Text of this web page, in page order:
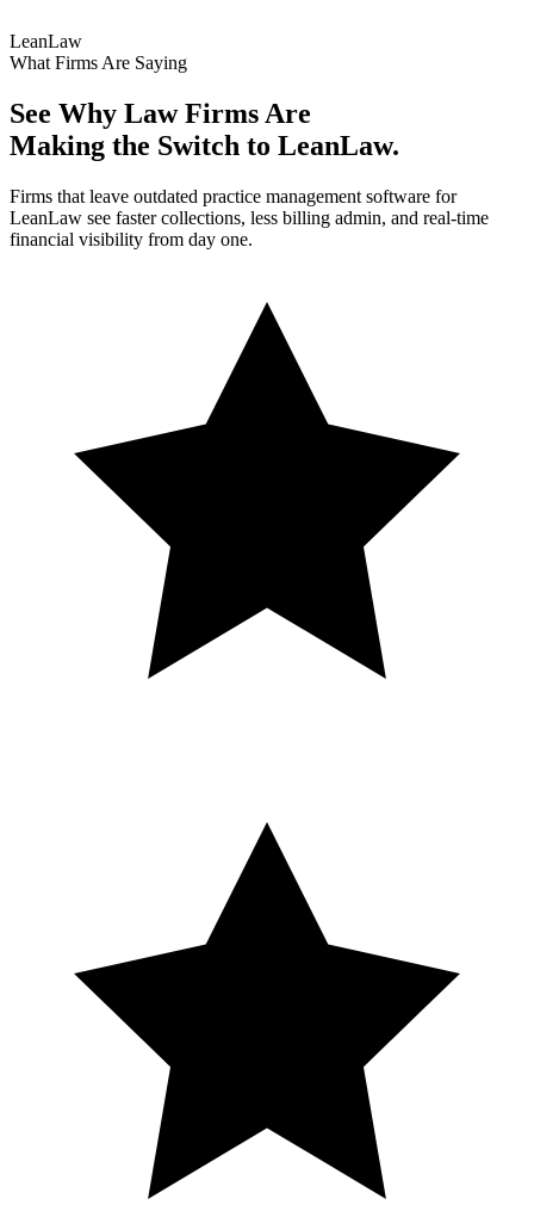
LeanLaw
What Firms Are Saying
See Why Law Firms Are
Making the Switch to LeanLaw.
Firms that leave outdated practice management software for
LeanLaw see faster collections, less billing admin, and real-time
financial visibility from day one.